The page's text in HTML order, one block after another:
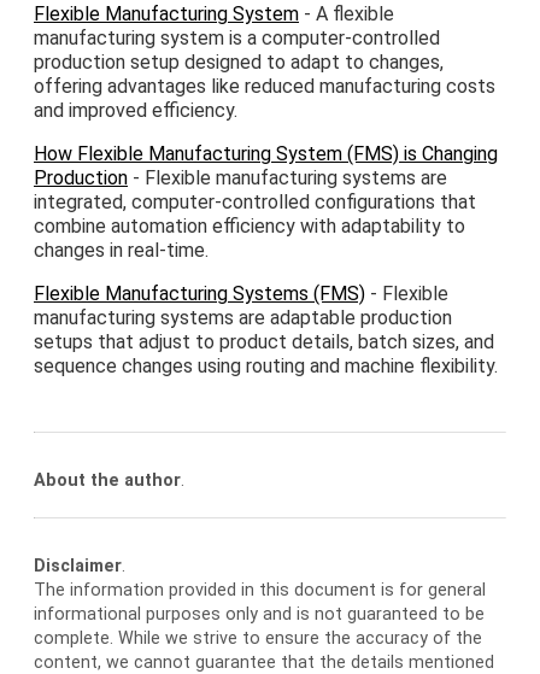
Flexible Manufacturing System - A flexible
manufacturing system is a computer-controlled
production setup designed to adapt to changes,
offering advantages like reduced manufacturing costs
and improved efficiency.
How Flexible Manufacturing System (FMS) is Changing
Production - Flexible manufacturing systems are
integrated, computer-controlled configurations that
combine automation efficiency with adaptability to
changes in real-time.
Flexible Manufacturing Systems (FMS) - Flexible
manufacturing systems are adaptable production
setups that adjust to product details, batch sizes, and
sequence changes using routing and machine flexibility.
About the author.
Disclaimer.
The information provided in this document is for general
informational purposes only and is not guaranteed to be
complete. While we strive to ensure the accuracy of the
content, we cannot guarantee that the details mentioned